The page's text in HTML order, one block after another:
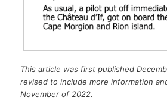
This article was first published
revised to include more information
November of 2022.